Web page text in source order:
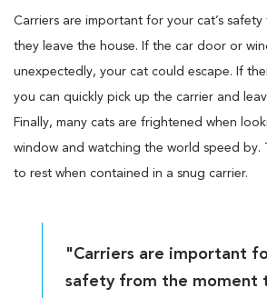
Carriers are important for your cat’s
they leave the house. If the car door or
unexpectedly, your cat could escape. If
you can quickly pick up the carrier and
Finally, many cats are frightened when
window and watching the world speed by.
to rest when contained in a snug carrier.
"Carriers are important
safety from the moment